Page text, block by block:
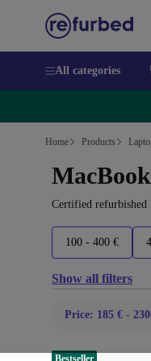
All categories
Home Products
Certified refurbished
100 - 400 €
Show all filters
Price: 185 € -
Bestseller